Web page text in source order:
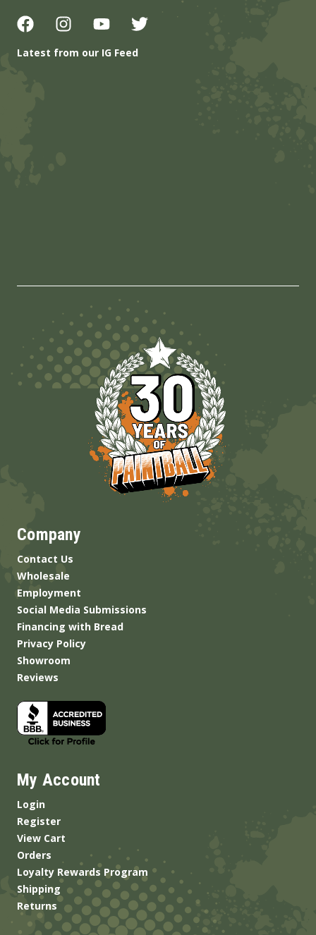
Latest from our IG Feed
Company
Contact Us
Wholesale
Employment
Social Media Submissions
Financing with Bread
Privacy Policy
Showroom
Reviews
My Account
Login
Register
View Cart
Orders
Loyalty Rewards Program
Shipping
Returns